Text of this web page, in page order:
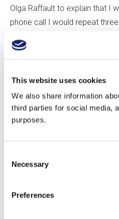
This website uses cookies
We also share information
third parties for social media,
purposes.
Selection
Necessary
Preferences
Olga Raffault to explain that I
phone call I would repeat
driveway and hurried me
but my navigational struggles
our visit. Following a quick
stately old oak casks and the
single-vineyard Cabernet